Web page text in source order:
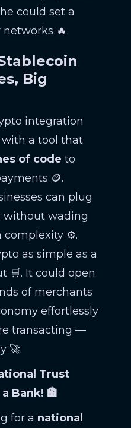
could set a
🔥.
Big
integration
a tool that
of code to
🪙.
can plug
without wading
complexity ⚙️.
as simple as a
🛒. It could open
of merchants
effortlessly
transacting —
🚀.
Trust
Bank! 🏦
for a national